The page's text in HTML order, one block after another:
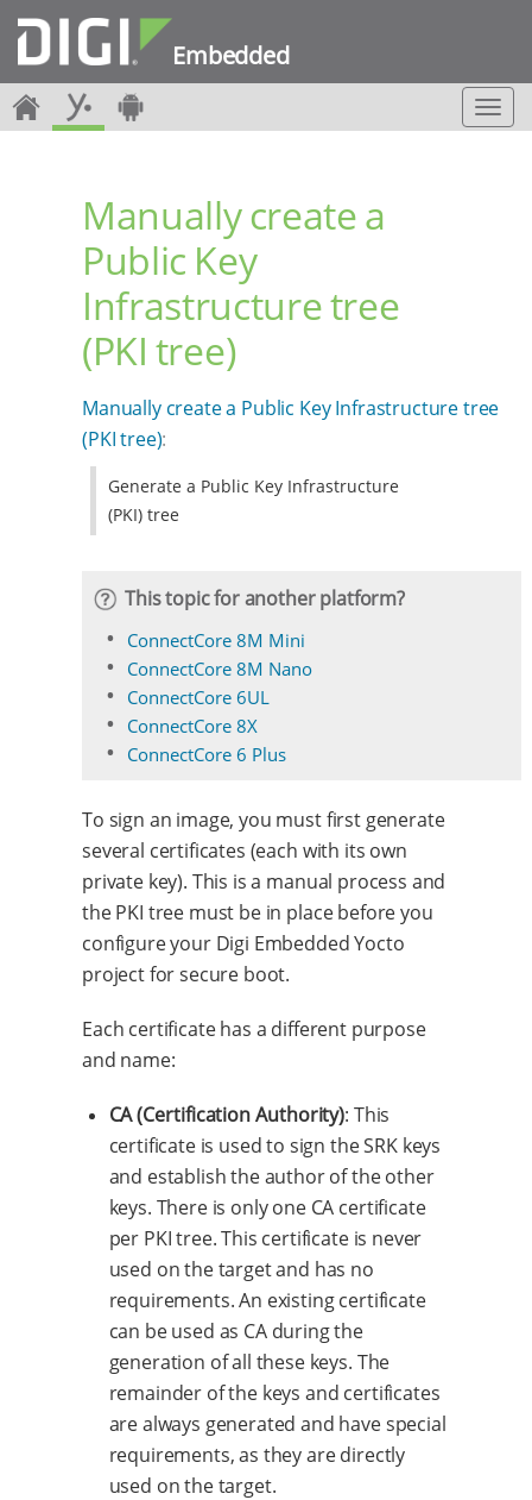
Embedded
T
o
i
Manually create a
Public Key
Infrastructure tree
(PKI tree)
Manually create a Public Key Infrastructure tree
(PKI tree):
Generate a Public Key Infrastructure
(PKI) tree
This topic for another platform?
ConnectCore 8M Mini
ConnectCore 8M Nano
ConnectCore 6UL
ConnectCore 8X
ConnectCore 6 Plus
To sign an image, you must first generate
several certificates (each with its own
private key). This is a manual process and
the PKI tree must be in place before you
configure your Digi Embedded Yocto
project for secure boot.
Each certificate has a different purpose
and name:
CA (Certification Authority): This
certificate is used to sign the SRK keys
and establish the author of the other
keys. There is only one CA certificate
per PKI tree. This certificate is never
used on the target and has no
requirements. An existing certificate
can be used as CA during the
generation of all these keys. The
remainder of the keys and certificates
are always generated and have special
requirements, as they are directly
used on the target.